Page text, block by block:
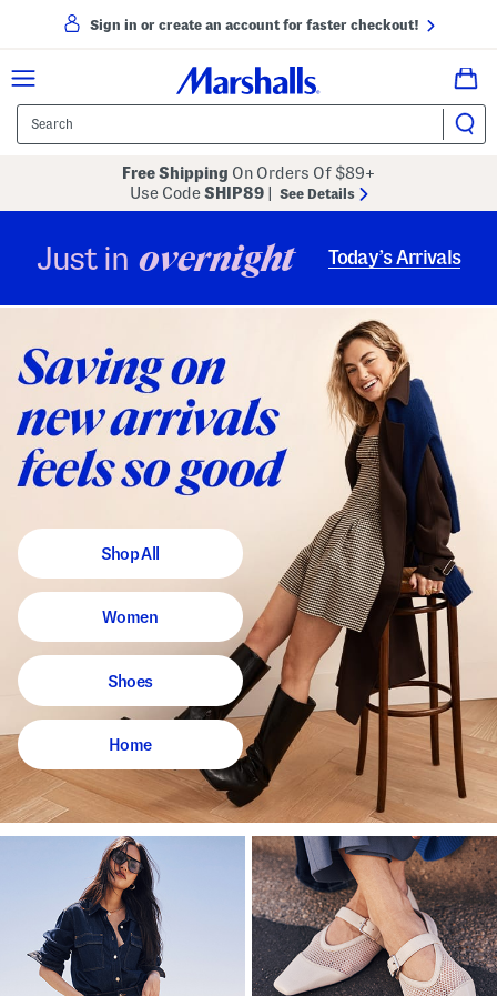
Sign in or create an account for faster checkout!
Free Shipping On Orders Of $89+
Use CodeSHIP89 See Details
Just in overnight Today’s Arrivals
Shop All
Women
Shoes
Home